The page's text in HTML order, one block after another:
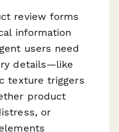
review forms
information
users need
details—like
texture triggers
product
or